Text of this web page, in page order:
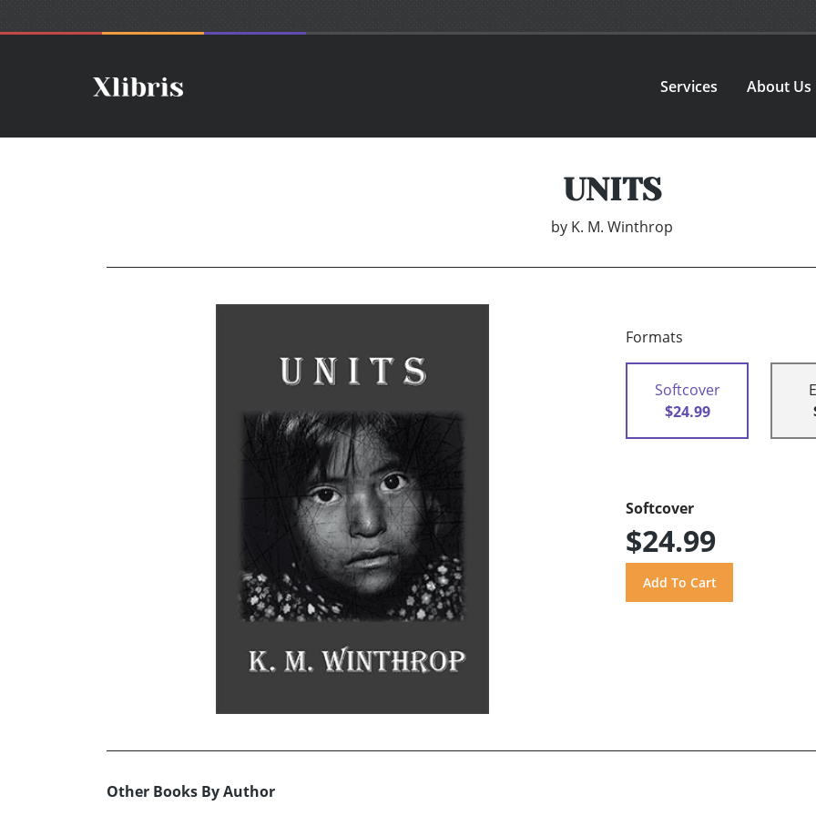
Services About Us
UNITS
by K. M. Winthrop
Formats
Softcover
$24.99
Softcover
$24.99
Other Books By Author